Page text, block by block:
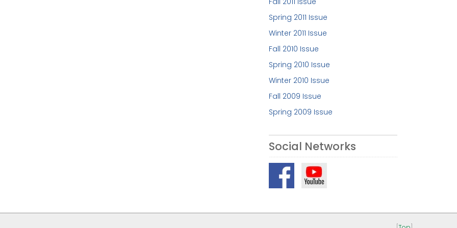
Spring 2011 Issue
Winter 2011 Issue
Fall 2010 Issue
Spring 2010 Issue
Winter 2010 Issue
Fall 2009 Issue
Spring 2009 Issue
Social Networks